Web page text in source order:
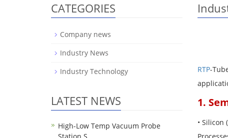
RTP-
1.
•
CATEGORIES
Company news
Industry News
Industry Technology
LATEST NEWS
High-Low Temp Vacuum Probe